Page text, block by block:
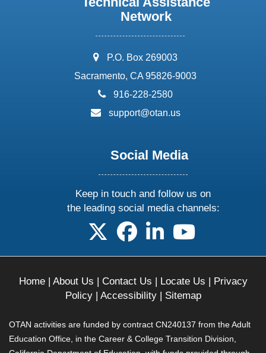
Network
address:
P.O. Box 269003
Sacramento, CA 95826-9003
phone:
916-228-2580
email:
support@otan.us
Social Media
Keep in touch and follow us on
the leading social media channels:
follow us on X
follow us on facebook
follow us on linkedin
follow us on
Home| About Us | Contact Us | Locate Us | Privacy
Policy| Accessibility| Sitemap
OTAN activities are funded by contract CN240137 from the Adult
Education Office, in the Career & College Transition Division,